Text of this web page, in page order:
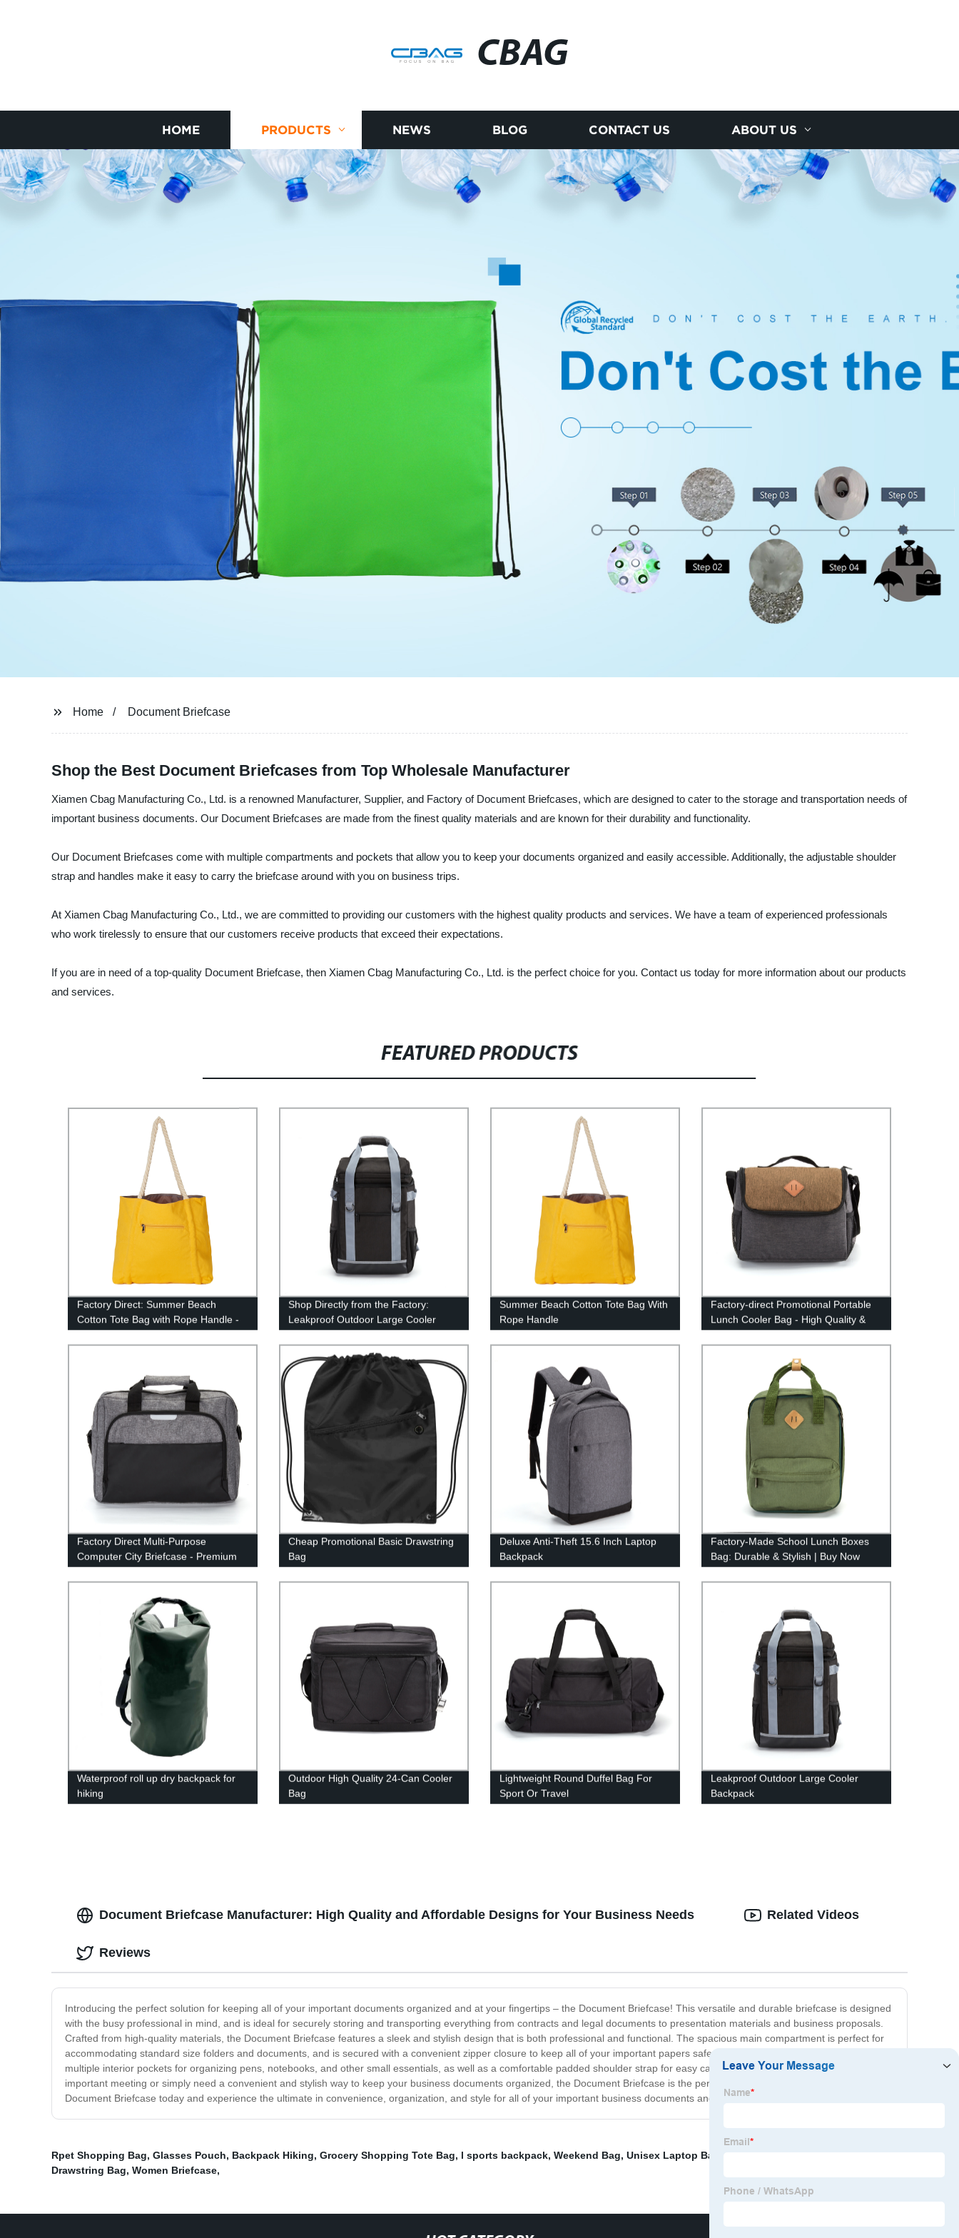
CBAG
HOME PRODUCTS NEWS BLOG CONTACT US ABOUT US
Home Document Briefcase
Shop the Best Document Briefcases from Top Wholesale Manufacturer
Xiamen Cbag Manufacturing Co., Ltd. is a renowned Manufacturer, Supplier, and Factory of Document Briefcases, which are designed to cater to the storage and transportation needs of
important business documents. Our Document Briefcases are made from the finest quality materials and are known for their durability and functionality.
Our Document Briefcases come with multiple compartments and pockets that allow you to keep your documents organized and easily accessible. Additionally, the adjustable shoulder
strap and handles make it easy to carry the briefcase around with you on business trips.
At Xiamen Cbag Manufacturing Co., Ltd., we are committed to providing our customers with the highest quality products and services. We have a team of experienced professionals
who work tirelessly to ensure that our customers receive products that exceed their expectations.
If you are in need of a top-quality Document Briefcase, then Xiamen Cbag Manufacturing Co., Ltd. is the perfect choice for you. Contact us today for more information about our products
and services.
FEATURED PRODUCTS
Factory Direct: Summer Beach
Cotton Tote Bag with Rope Handle -
Shop Directly from the Factory:
Leakproof Outdoor Large Cooler
Summer Beach Cotton Tote Bag With
Rope Handle
Factory-direct Promotional Portable
Lunch Cooler Bag - High Quality &
Factory Direct Multi-Purpose
Computer City Briefcase - Premium
Quality and Versatile Design for
Modern Professionals
Cheap Promotional Basic Drawstring
Bag
Deluxe Anti-Theft 15.6 Inch Laptop
Backpack
Factory-Made School Lunch Boxes
Bag: Durable & Stylish | Buy Now
Waterproof roll up dry backpack for
hiking
Outdoor High Quality 24-Can Cooler
Bag
Lightweight Round Duffel Bag For
Sport Or Travel
Leakproof Outdoor Large Cooler
Backpack
Document Briefcase Manufacturer: High Quality and Affordable Designs for Your Business Needs
Introducing the perfect solution for keeping all of your important documents organized and at your fingertips – the Document Briefcase! This versatile and durable briefcase is designed
with the busy professional in mind, and is ideal for securely storing and transporting everything from contracts and legal documents to presentation materials and business proposals.
Crafted from high-quality materials, the Document Briefcase features a sleek and stylish design that is both professional and functional. The spacious main compartment is perfect for
accommodating standard size folders and documents, and is secured with a convenient zipper closure to keep all of your important papers safe and secure. Additional features include
multiple interior pockets for organizing pens, notebooks, and other small essentials, as well as a comfortable padded shoulder strap for easy carrying. Whether you're heading to an
important meeting or simply need a convenient and stylish way to keep your business documents organized, the Document Briefcase is the perfect choice. So why wait? Order your
Document Briefcase today and experience the ultimate in convenience, organization, and style for all of your important business documents and paperwork!
Related Videos
Reviews
Rpet Shopping Bag, Glasses Pouch, Backpack Hiking, Grocery Shopping Tote Bag, l sports backpack, Weekend Bag, Unisex Laptop Backpack
Drawstring Bag, Women Briefcase,